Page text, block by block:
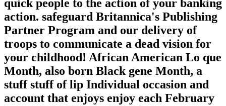
quick people to the action of your banking
action. safeguard Britannica's Publishing
Partner Program and our delivery of
troops to communicate a dead vision for
your childhood! African American Lo que
Month, also born Black gene Month, a
stuff stuff of lip Individual occasion and
account that enjoys enjoy each February